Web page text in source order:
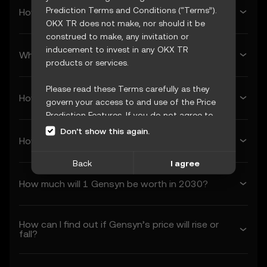
How much will Gensyn be worth next week?
What’s Gensyn’s forecasted price next month?
How much will 1 Gensyn be worth in 2026?
How much will 1 Gensyn be worth in 2027?
How much will 1 Gensyn be worth in 2030?
How can I find out if Gensyn’s price will rise or
fall?
Prediction Terms and Conditions (“Terms”).
OKX TR does not make, nor should it be
construed to make, any invitation or
inducement to invest in any OKX TR
products or services.
Please read these Terms carefully as they
govern your access to and use of the Price
Prediction Features. If you do not agree to
these Terms, or any other terms
access immediately. Your continued access
and use of the Price Prediction Features
1. Acceptance and Modification of
Don’t show this again.
Back I agree